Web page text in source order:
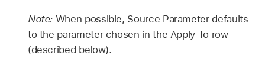
Note: When possible, Source Parameter defaults
to the parameter chosen in the Apply To row
(described below).